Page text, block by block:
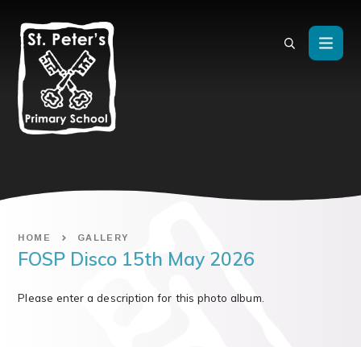
HOME GALLERY
FOSP Disco 15th May 2026
Please enter a description for this photo album.